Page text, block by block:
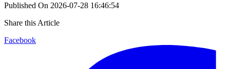
Published On 2026-07-28 16:46:54
Share this Article
Facebook